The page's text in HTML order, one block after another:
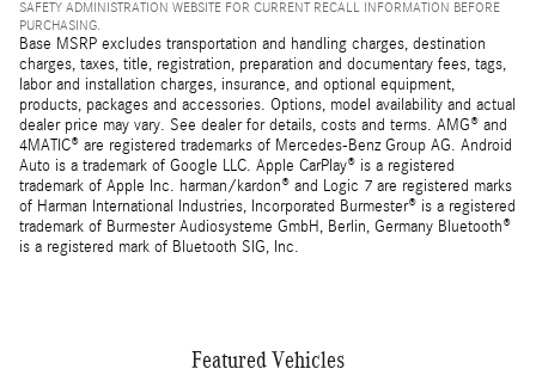
SAFETY ADMINISTRATION WEBSITE FOR CURRENT RECALL INFORMATION BEFORE
PURCHASING.
Base MSRP excludes transportation and handling charges, destination
charges, taxes, title, registration, preparation and documentary fees, tags,
labor and installation charges, insurance, and optional equipment,
products, packages and accessories. Options, model availability and actual
dealer price may vary. See dealer for details, costs and terms. AMG® and
4MATIC® are registered trademarks of Mercedes-Benz Group AG. Android
Auto is a trademark of Google LLC. Apple CarPlay® is a registered
trademark of Apple Inc. harman/kardon® and Logic 7 are registered marks
of Harman International Industries, Incorporated Burmester® is a registered
trademark of Burmester Audiosysteme GmbH, Berlin, Germany Bluetooth®
is a registered mark of Bluetooth SIG, Inc.
Featured Vehicles